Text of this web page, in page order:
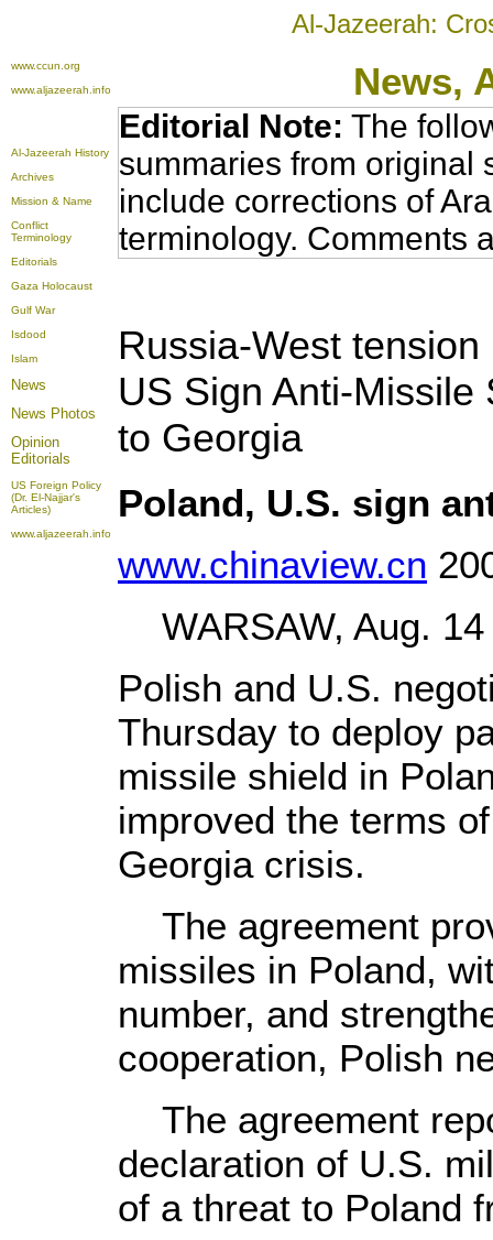
Al-Jazeerah:
www.ccun.org
www.aljazeerah.info
News,
Al-Jazeerah History
Archives
Mission & Name
Conflict
Terminology
Editorials
Gaza Holocaust
Gulf War
Isdood
Islam
News
News Photos
Opinion
Editorials
US Foreign Policy
(Dr. El-Najjar's
Articles)
www.aljazeerah.info
Editorial Note: The
summaries from original
include corrections of
terminology. Comments
Russia-West
US Sign Anti-Missile
to Georgia
Poland, U.S. sign
www.chinaview.cn
WARSAW, Aug. 14
Polish and U.S.
Thursday to deploy
missile shield in
improved the terms
Georgia crisis.
The agreement
missiles in Poland,
number, and
cooperation, Polish
The agreement
declaration of U.S.
of a threat to Poland